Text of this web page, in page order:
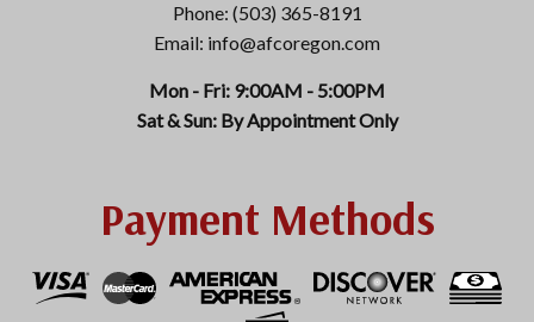
Phone: (503) 365-8191
Email: info@afcoregon.com
Mon - Fri: 9:00AM - 5:00PM
Sat & Sun: By Appointment Only
Payment Methods